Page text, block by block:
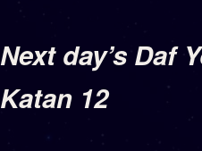
Next day’s Daf
Katan 12